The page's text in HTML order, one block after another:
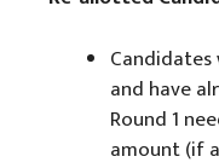
and have
Round 1
amount (if